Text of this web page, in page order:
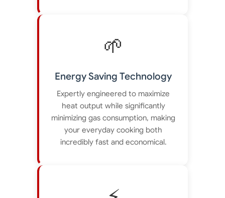
🌱
Energy Saving Technology
Expertly engineered to maximize
heat output while significantly
minimizing gas consumption, making
your everyday cooking both
incredibly fast and economical.